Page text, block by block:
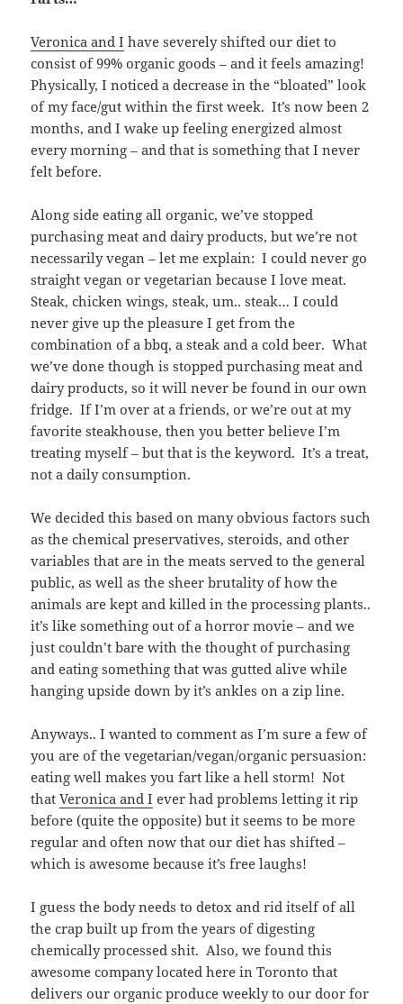
Veronica and I have severely shifted our diet to
consist of 99% organic goods – and it feels amazing!
Physically, I noticed a decrease in the “bloated” look
of my face/gut within the first week. It’s now been 2
months, and I wake up feeling energized almost
every morning – and that is something that I never
felt before.
Along side eating all organic, we’ve stopped
purchasing meat and dairy products, but we’re not
necessarily vegan – let me explain: I could never go
straight vegan or vegetarian because I love meat.
Steak, chicken wings, steak, um.. steak… I could
never give up the pleasure I get from the
combination of a bbq, a steak and a cold beer. What
we’ve done though is stopped purchasing meat and
dairy products, so it will never be found in our own
fridge. If I’m over at a friends, or we’re out at my
favorite steakhouse, then you better believe I’m
treating myself – but that is the keyword. It’s a treat,
not a daily consumption.
We decided this based on many obvious factors such
as the chemical preservatives, steroids, and other
variables that are in the meats served to the general
public, as well as the sheer brutality of how the
animals are kept and killed in the processing plants..
it’s like something out of a horror movie – and we
just couldn’t bare with the thought of purchasing
and eating something that was gutted alive while
hanging upside down by it’s ankles on a zip line.
Anyways.. I wanted to comment as I’m sure a few of
you are of the vegetarian/vegan/organic persuasion:
eating well makes you fart like a hell storm! Not
thatVeronica and I ever had problems letting it rip
before (quite the opposite) but it seems to be more
regular and often now that our diet has shifted –
which is awesome because it’s free laughs!
I guess the body needs to detox and rid itself of all
the crap built up from the years of digesting
chemically processed shit. Also, we found this
awesome company located here in Toronto that
delivers our organic produce weekly to our door for